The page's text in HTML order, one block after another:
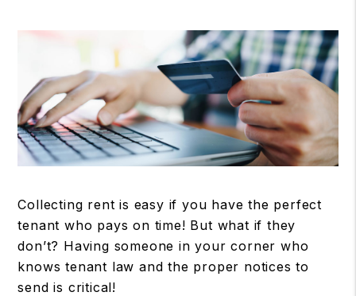
Collecting rent is easy if you have the perfect
tenant who pays on time! But what if they
don’t? Having someone in your corner who
knows tenant law and the proper notices to
send is critical!